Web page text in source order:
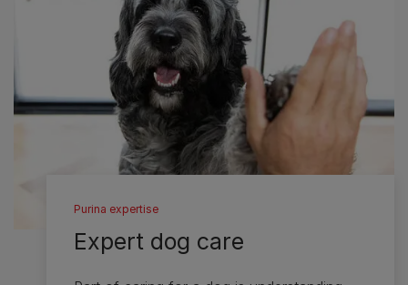
Purina expertise
Expert dog care